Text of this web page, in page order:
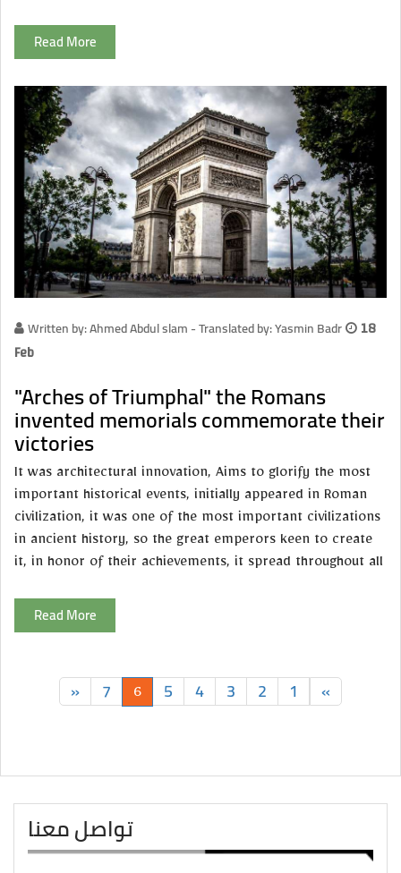
Read More
Written by: Ahmed Abdul slam - Translated by: Yasmin Badr
18
Feb
"Arches of Triumphal" the Romans
invented memorials commemorate their
victories
It was architectural innovation, Aims to glorify the most
important historical events, initially appeared in Roman
civilization, it was one of the most important civilizations
in ancient history, so the great emperors keen to create
it, in honor of their achievements, it spread throughout all
Read More
«
1
2
3
4
5
6
7
»
تواصل معنا